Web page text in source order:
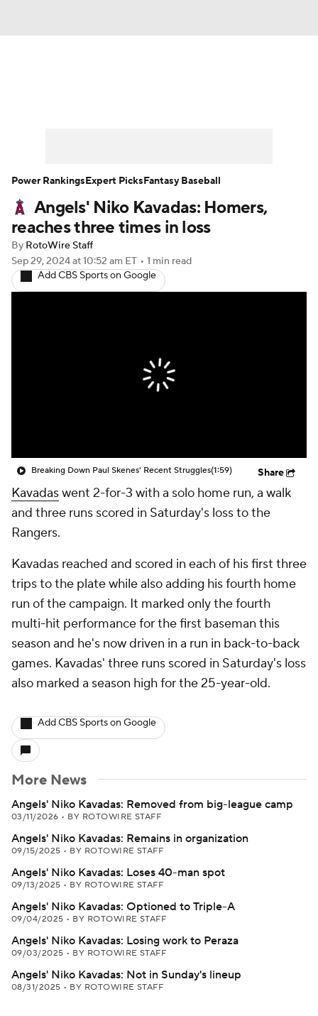
Player Search Stats Injury Report
Angels' Niko Kavadas: Homers,
reaches three times in loss
By RotoWire Staff
Sep 29, 2024at 10:52 am ET • 1 min read
Add CBS Sports on Google
Breaking Down Paul Skenes' Recent Struggles(1:59) Share
Kavadaswent 2-for-3 with a solo home run, a walk
and three runs scored in Saturday's loss to the
Rangers.
Kavadas reached and scored in each of his first three
trips to the plate while also adding his fourth home
run of the campaign. It marked only the fourth
multi-hit performance for the first baseman this
season and he's now driven in a run in back-to-back
games. Kavadas' three runs scored in Saturday's loss
also marked a season high for the 25-year-old.
Add CBS Sports on Google
More News
Angels' Niko Kavadas: Removed from big-league camp
03/11/2026 • BY ROTOWIRE STAFF
Angels' Niko Kavadas: Remains in organization
09/15/2025 • BY ROTOWIRE STAFF
Angels' Niko Kavadas: Loses 40-man spot
09/13/2025 • BY ROTOWIRE STAFF
Angels' Niko Kavadas: Optioned to Triple-A
09/04/2025 • BY ROTOWIRE STAFF
Angels' Niko Kavadas: Losing work to Peraza
09/03/2025 • BY ROTOWIRE STAFF
Angels' Niko Kavadas: Not in Sunday's lineup
08/31/2025 • BY ROTOWIRE STAFF
Power RankingsExpert PicksFantasy Baseball